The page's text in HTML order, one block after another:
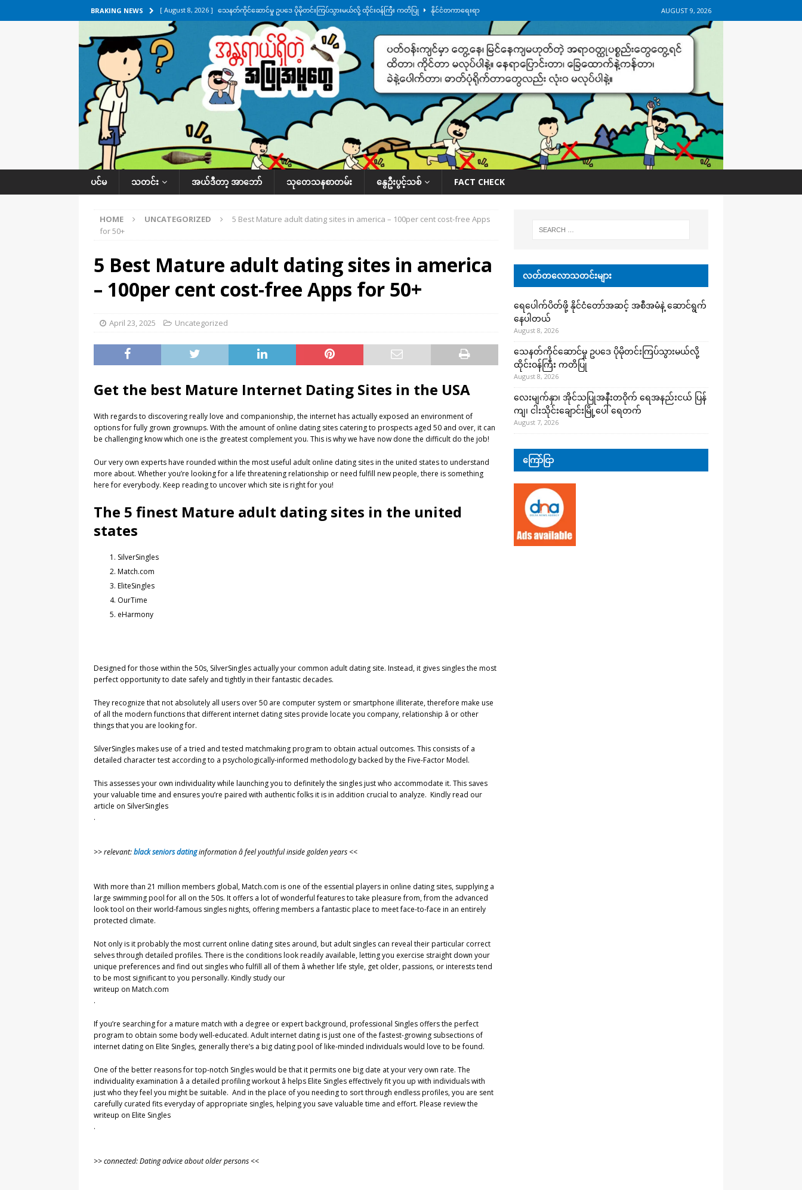
BRAKING NEWS [ August 8, 2026 ] သေနတ်ကိုင်ဆောင်မှု ဥပဒေ ပိုမိုတင်းကြပ်သွားမယ်လို့ ထိုင်းဝန်ကြီး ကတိပြု နိုင်ငံတကာရေးရာ
[ August 7, 2026 ] လေးမျက်နှာ၊ အိုင်သပြုအနီးတဝိုက် ရေအနည်းငယ် ပြန်ကျ၊ ငါးသိုင်းချောင်းမြို့ပေါ် ရေတက်
ဒေသအလိုက် သတင်းကဏ္ဍ
[ August 7, 2026 ] ရန်ကုန်မြစ်အတွင်း ထူးကဲဒီရေ အ​မြင့် ၂၁ ပေကျော်အထိ တက်မယ်လို့ သတိပေး ဒေသအလိုက်
သတင်းကဏ္ဍ
[ August 7, 2026 ] လွှတ်တော်ကို ရောက်လာတဲ့ ဦးမင်အောင်လှိုင်ကို ထိုင်းလွှတ်တော်အမတ် အော်ဟစ်ဆန္ဒပြ
UNCATEGORIZED
[ August 8, 2026 ] ရေပေါက်ပိတ်ဖို့ နိုင်ငံတော်အဆင့် အစီအမံနဲ့ ဆောင်ရွက်နေပါတယ် ဆောင်းပါး
AUGUST 9, 2026
ပင်မ သတင်း အယ်ဒီတာ့ အာဘော် သုတေသနစာတမ်း နွေဦးပွင့်သစ် FACT CHECK
HOME UNCATEGORIZED
5 Best Mature adult dating sites in america – 100per cent cost-free Apps
for 50+
5 Best Mature adult dating sites in america
– 100per cent cost-free Apps for 50+
April 23, 2025 Uncategorized
Get the best Mature Internet Dating Sites in the USA
With regards to discovering really love and companionship, the internet has actually exposed an environment of
options for fully grown grownups. With the amount of online dating sites catering to prospects aged 50 and over, it can
be challenging know which one is the greatest complement you. This is why we have now done the difficult do the job!
Our very own experts have rounded within the most useful adult online dating sites in the united states to understand
more about. Whether you’re looking for a life threatening relationship or need fulfill new people, there is something
here for everybody. Keep reading to uncover which site is right for you!
The 5 finest Mature adult dating sites in the united
states
SilverSingles
Match.com
EliteSingles
OurTime
eHarmony
Designed for those within the 50s, SilverSingles actually your common adult dating site. Instead, it gives singles the most
perfect opportunity to date safely and tightly in their fantastic decades.
They recognize that not absolutely all users over 50 are computer system or smartphone illiterate, therefore make use
of all the modern functions that different internet dating sites provide locate you company, relationship â or other
things that you are looking for.
SilverSingles makes use of a tried and tested matchmaking program to obtain actual outcomes. This consists of a
detailed character test according to a psychologically-informed methodology backed by the Five-Factor Model.
This assesses your own individuality while launching you to definitely the singles just who accommodate it. This saves
your valuable time and ensures you’re paired with authentic folks it is in addition crucial to analyze. Kindly read our
article on SilverSingles
.
>> relevant:black seniors datinginformation â feel youthful inside golden years <<
With more than 21 million members global, Match.com is one of the essential players in online dating sites, supplying a
large swimming pool for all on the 50s. It offers a lot of wonderful features to take pleasure from, from the advanced
look tool on their world-famous singles nights, offering members a fantastic place to meet face-to-face in an entirely
protected climate.
Not only is it probably the most current online dating sites around, but adult singles can reveal their particular correct
selves through detailed profiles. There is the conditions look readily available, letting you exercise straight down your
unique preferences and find out singles who fulfill all of them â whether life style, get older, passions, or interests tend
to be most significant to you personally. Kindly study our
writeup on Match.com
.
If you’re searching for a mature match with a degree or expert background, professional Singles offers the perfect
program to obtain some body well-educated. Adult internet dating is just one of the fastest-growing subsections of
internet dating on Elite Singles, generally there’s a big dating pool of like-minded individuals would love to be found.
One of the better reasons for top-notch Singles would be that it permits one big date at your very own rate. The
individuality examination â a detailed profiling workout â helps Elite Singles effectively fit you up with individuals with
just who they feel you might be suitable. And in the place of you needing to sort through endless profiles, you are sent
carefully curated fits everyday of appropriate singles, helping you save valuable time and effort. Please review the
writeup on Elite Singles
.
>> connected: Dating advice about older persons <<
လတ်တလောသတင်းများ
ရေပေါက်ပိတ်ဖို့ နိုင်ငံတော်အဆင့် အစီအမံနဲ့ ဆောင်ရွက်
နေပါတယ်
August 8, 2026
သေနတ်ကိုင်ဆောင်မှု ဥပဒေ ပိုမိုတင်းကြပ်သွားမယ်လို့
ထိုင်းဝန်ကြီး ကတိပြု
August 8, 2026
လေးမျက်နှာ၊ အိုင်သပြုအနီးတဝိုက် ရေအနည်းငယ် ပြန်
ကျ၊ ငါးသိုင်းချောင်းမြို့ပေါ် ရေတက်
August 7, 2026
ကြော်ငြာ